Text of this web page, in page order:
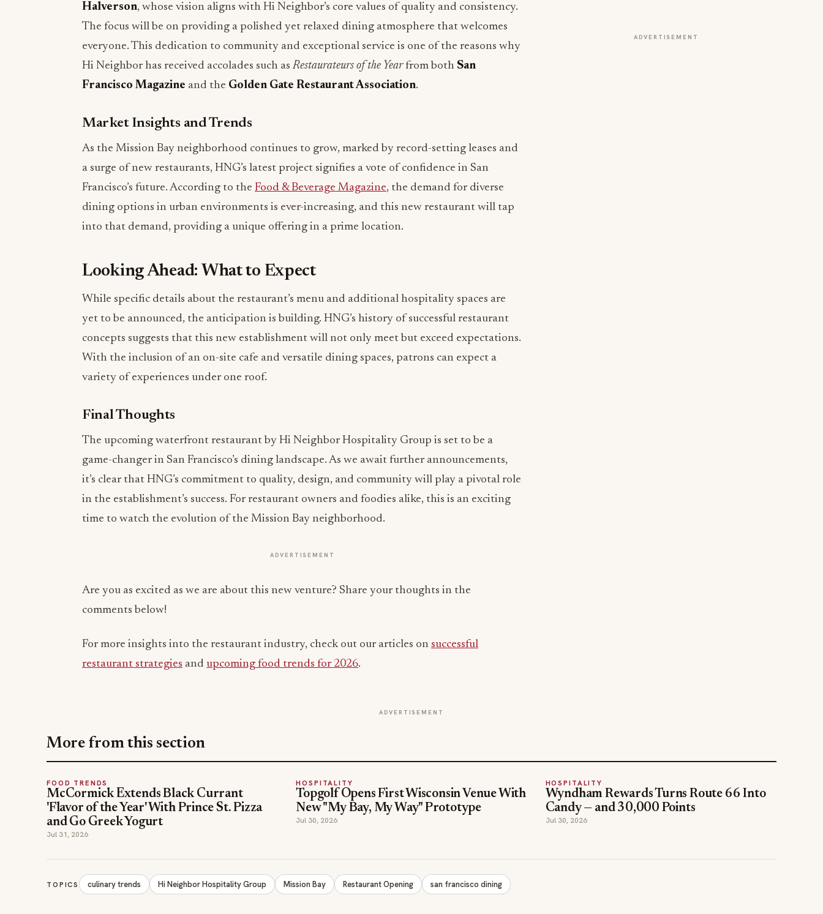
Halverson, whose vision aligns with Hi Neighbor’s core values of quality and consistency.
The focus will be on providing a polished yet relaxed dining atmosphere that welcomes
everyone. This dedication to community and exceptional service is one of the reasons why
Hi Neighbor has received accolades such asRestaurateurs of the Yearfrom both San
Francisco Magazine and the Golden Gate Restaurant Association.
Market Insights and Trends
As the Mission Bay neighborhood continues to grow, marked by record-setting leases and
a surge of new restaurants, HNG’s latest project signifies a vote of confidence in San
Francisco’s future. According to the Food & Beverage Magazine, the demand for diverse
dining options in urban environments is ever-increasing, and this new restaurant will tap
into that demand, providing a unique offering in a prime location.
Looking Ahead: What to Expect
While specific details about the restaurant’s menu and additional hospitality spaces are
yet to be announced, the anticipation is building. HNG’s history of successful restaurant
concepts suggests that this new establishment will not only meet but exceed expectations.
With the inclusion of an on-site cafe and versatile dining spaces, patrons can expect a
variety of experiences under one roof.
Final Thoughts
The upcoming waterfront restaurant by Hi Neighbor Hospitality Group is set to be a
game-changer in San Francisco’s dining landscape. As we await further announcements,
it’s clear that HNG’s commitment to quality, design, and community will play a pivotal role
in the establishment’s success. For restaurant owners and foodies alike, this is an exciting
time to watch the evolution of the Mission Bay neighborhood.
ADVERTISEMENT
Are you as excited as we are about this new venture? Share your thoughts in the
comments below!
For more insights into the restaurant industry, check out our articles on successful
restaurant strategies and upcoming food trends for 2026.
ADVERTISEMENT
ADVERTISEMENT
More from this section
FOOD TRENDS
McCormick Extends Black Currant
'Flavor of the Year' With Prince St. Pizza
and Go Greek Yogurt
Jul 31, 2026
HOSPITALITY
Topgolf Opens First Wisconsin Venue With
New "My Bay, My Way" Prototype
Jul 30, 2026
HOSPITALITY
Wyndham Rewards Turns Route 66 Into
Candy — and 30,000 Points
Jul 30, 2026
TOPICS culinary trends Hi Neighbor Hospitality Group Mission Bay Restaurant Opening san francisco dining